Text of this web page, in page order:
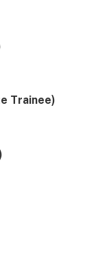
Trainee)